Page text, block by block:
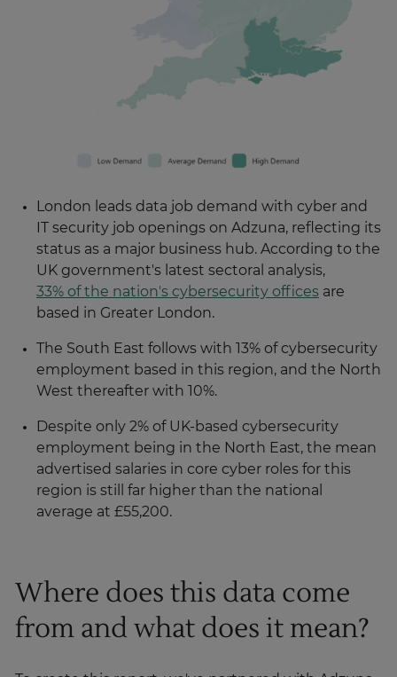
London leads data job demand with cyber and
IT security job openings on Adzuna, reflecting its
status as a major business hub. According to the
UK government's latest sectoral analysis,
33% of the nation's cybersecurity offices are
based in Greater London.
The South East follows with 13% of cybersecurity
employment based in this region, and the North
West thereafter with 10%.
Despite only 2% of UK-based cybersecurity
employment being in the North East, the mean
advertised salaries in core cyber roles for this
region is still far higher than the national
average at £55,200.
Where does this data come
from and what does it mean?